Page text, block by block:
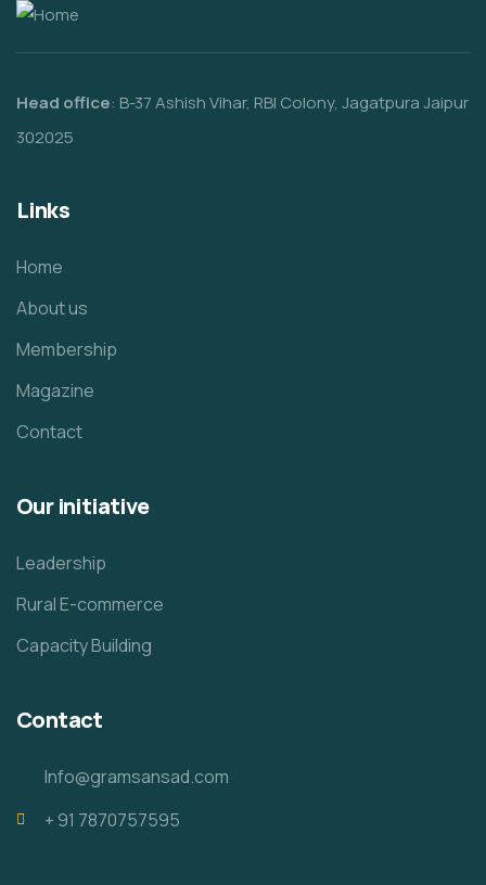
Head office: B-37 Ashish Vihar, RBI Colony, Jagatpura Jaipur
302025
Links
Home
About us
Membership
Magazine
Contact
Our initiative
Leadership
Rural E-commerce
Capacity Building
Contact
Info@gramsansad.com
+ 91 7870757595